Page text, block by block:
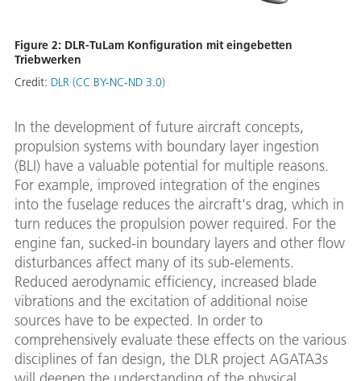
Figure 2: DLR-TuLam Konfiguration mit eingebetten
Triebwerken
Credit: DLR (CC BY-NC-ND 3.0)
In the development of future aircraft concepts,
propulsion systems with boundary layer ingestion
(BLI) have a valuable potential for multiple reasons.
For example, improved integration of the engines
into the fuselage reduces the aircraft's drag, which in
turn reduces the propulsion power required. For the
engine fan, sucked-in boundary layers and other flow
disturbances affect many of its sub-elements.
Reduced aerodynamic efficiency, increased blade
vibrations and the excitation of additional noise
sources have to be expected. In order to
comprehensively evaluate these effects on the various
disciplines of fan design, the DLR project AGATA3s